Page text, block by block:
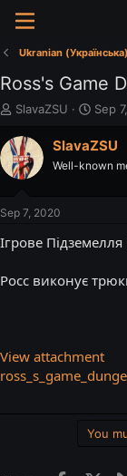
Ukranian (Українська)
Ross's Game
T
r
e
a
t
a
e
SlavaZSU
S
a
t
e
Sep
SlavaZSU
Well-known
Sep 7, 2020
Ігрове
Росс виконує
View attachment
You